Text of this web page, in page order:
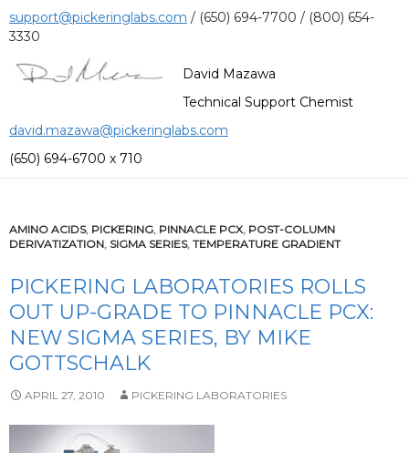
support@pickeringlabs.com / (650) 694-7700 / (800) 654-
3330
David Mazawa
Technical Support Chemist
david.mazawa@pickeringlabs.com
(650) 694-6700 x 710
AMINO ACIDS, PICKERING, PINNACLE PCX, POST-COLUMN
DERIVATIZATION, SIGMA SERIES, TEMPERATURE GRADIENT
PICKERING LABORATORIES ROLLS
OUT UP-GRADE TO PINNACLE PCX:
NEW SIGMA SERIES, BY MIKE
GOTTSCHALK
APRIL 27, 2010 PICKERING LABORATORIES